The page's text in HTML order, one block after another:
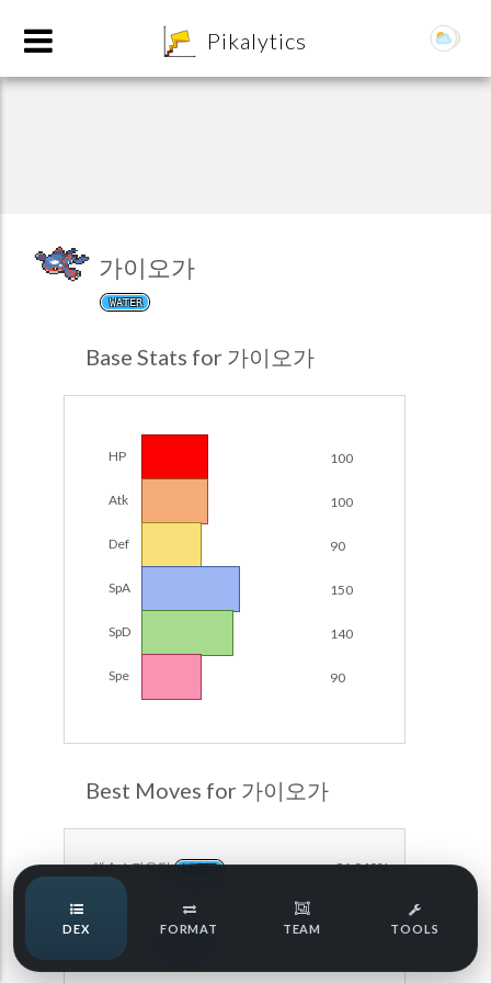
Pikalytics
가이오가
WATER
Base Stats for 가이오가
HP 100
Atk 100
Def 90
SpA 150
SpD 140
Spe 90
Best Moves for 가이오가
해수스파우팅 WATER 96.040%
근원의파동
POKEMON CHAMPIONS
Pokemon Champions Regulation Set M-B S3 Ranked
Pokemon Champions VGC 2026 Regulation Set M-A
Pokemon Champions VGC 2026 Best of 3 Regulation Set
M-A Showdown
Pokemon Champions Regulation Set M-A S2 Ranked
Pokemon Champions OU Showdown
Pokemon Champions VGC 2026 Tournaments
Pokemon Champions VGC 2026 Tournaments (Reg M-A)
Team Builder
Top Teams
Speed Tiers
Speed Quiz
Type Quiz
DEX FORMAT TEAM TOOLS